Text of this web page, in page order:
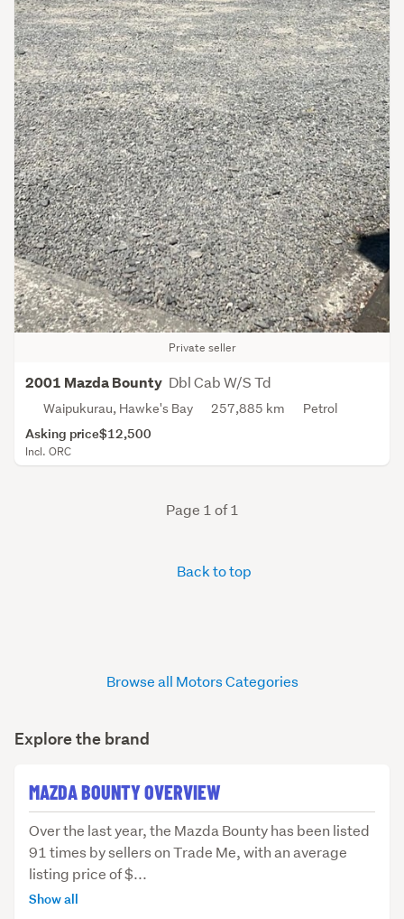
Explore the brand
MAZDA BOUNTY OVERVIEW
Over
the
last
year,
Over the last year, the Mazda Bounty has been listed
91 times by sellers on Trade Me, with an average
listing price of $...
Show all
Private seller
2001 Mazda Bounty Dbl Cab W/S Td
Waipukurau, Hawke's Bay 257,885 km Petrol
Asking price$12,500
Incl. ORC
Page 1 of 1
Back to top
Browse all Motors Categories